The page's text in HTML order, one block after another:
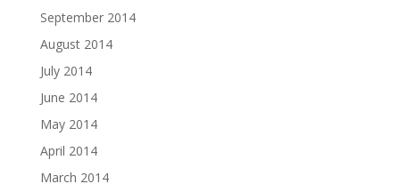
September 2014
August 2014
July 2014
June 2014
May 2014
April 2014
March 2014